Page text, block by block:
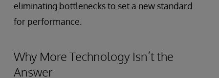
eliminating bottlenecks to set a new standard
for performance.
Why More Technology Isn’t the
Answer